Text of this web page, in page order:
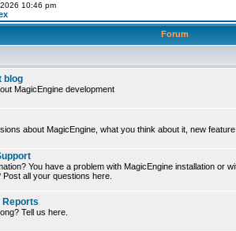
10:46 pm
Forum
blog
MagicEngine development
about MagicEngine, what you think about it, new
You have a problem with MagicEngine installation or
all your questions here.
Reports
Tell us here.